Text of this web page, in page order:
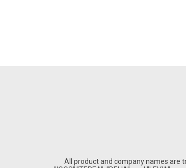
All product and company names are